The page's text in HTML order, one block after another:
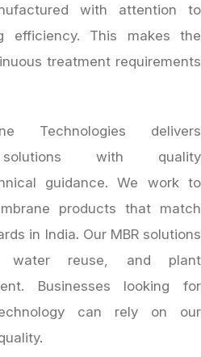
with attention to
efficiency. This makes the
treatment requirements
Technologies delivers
solutions with quality
guidance. We work to
products that match
in India. Our MBR solutions
water reuse, and plant
Businesses looking for
can rely on our